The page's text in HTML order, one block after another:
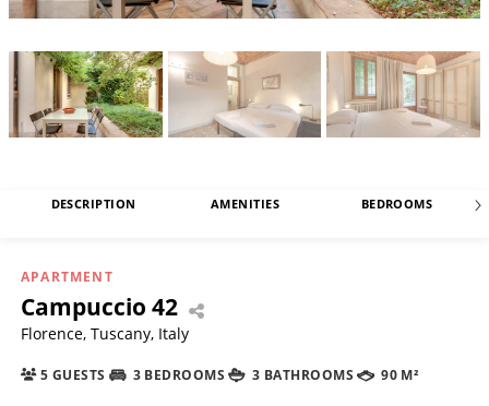
DESCRIPTION AMENITIES BEDROOMS
APARTMENT
Campuccio 42
Florence, Tuscany, Italy
5 GUESTS 3 BEDROOMS 3 BATHROOMS 90 M²